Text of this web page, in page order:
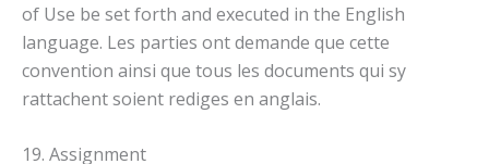
of Use be set forth and executed in the English
language. Les parties ont demande que cette
convention ainsi que tous les documents qui sy
rattachent soient rediges en anglais.
19. Assignment